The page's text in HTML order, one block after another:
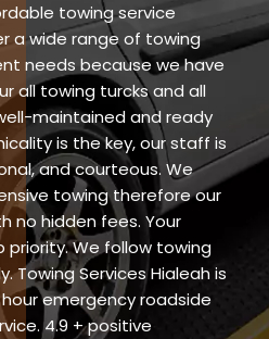
towing service
a wide range of towing
needs because we have
all towing turcks and all
maintained and ready
is the key, our staff is
and courteous. We
towing therefore our
no hidden fees. Your
priority. We follow towing
Towing Services Hialeah is
emergency roadside
4.9 + positive